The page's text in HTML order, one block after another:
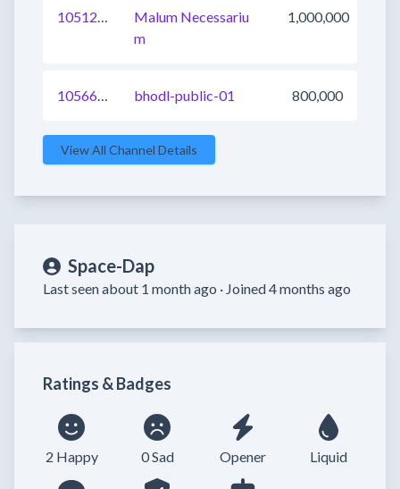
1051244166932791296
Malum Necessariu
m
1,000,000
1056693346528985089 bhodl-public-01 800,000
View All Channel Details
Space-Dap
Last seen about 1 month ago · Joined 4 months ago
Ratings & Badges
2 Happy 0 Sad Opener Liquid